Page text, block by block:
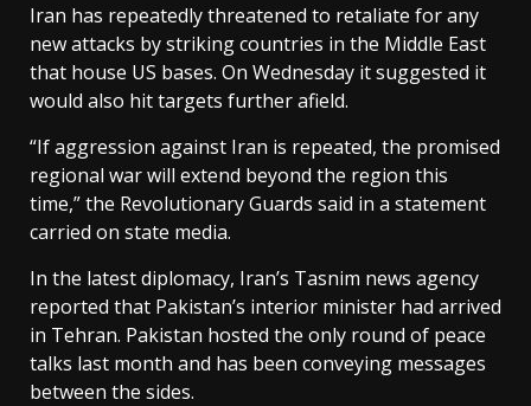
Iran has repeatedly threatened to retaliate for any
new attacks by striking countries in the Middle East
that house US bases. On Wednesday it suggested it
would also hit targets ​further afield.
“If aggression against Iran is repeated, the promised
regional war will extend beyond the region this
time,” the Revolutionary Guards said in a statement
carried on state media.
In ⁠the latest diplomacy, Iran’s Tasnim news agency
reported that Pakistan’s interior minister had arrived
in Tehran. Pakistan hosted the only round of peace
talks last month and has been conveying messages
between the sides.